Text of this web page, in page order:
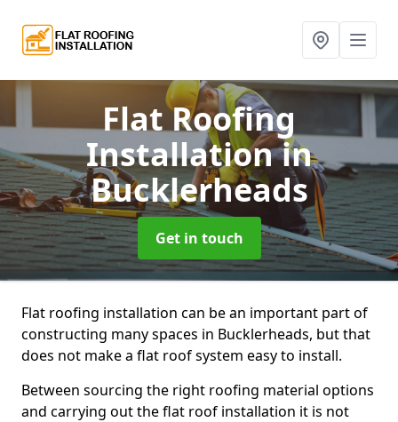
Flat Roofing
Installationin
Bucklerheads
Get in touch
Flat roofing installation can be an important part of
constructing many spaces in Bucklerheads, but that
does not make a flat roof system easy to install.
Between sourcing the right roofing material options
and carrying out the flat roof installation it is not